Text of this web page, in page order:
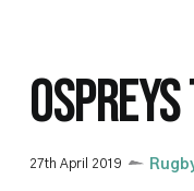
27th April 2019